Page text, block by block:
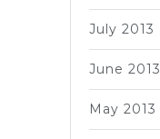
July 2013
June 2013
May 2013